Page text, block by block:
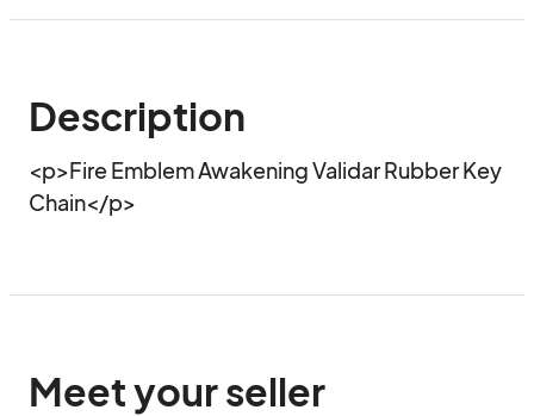
Description
<p>Fire Emblem Awakening Validar Rubber Key
Chain</p>
Meet your seller